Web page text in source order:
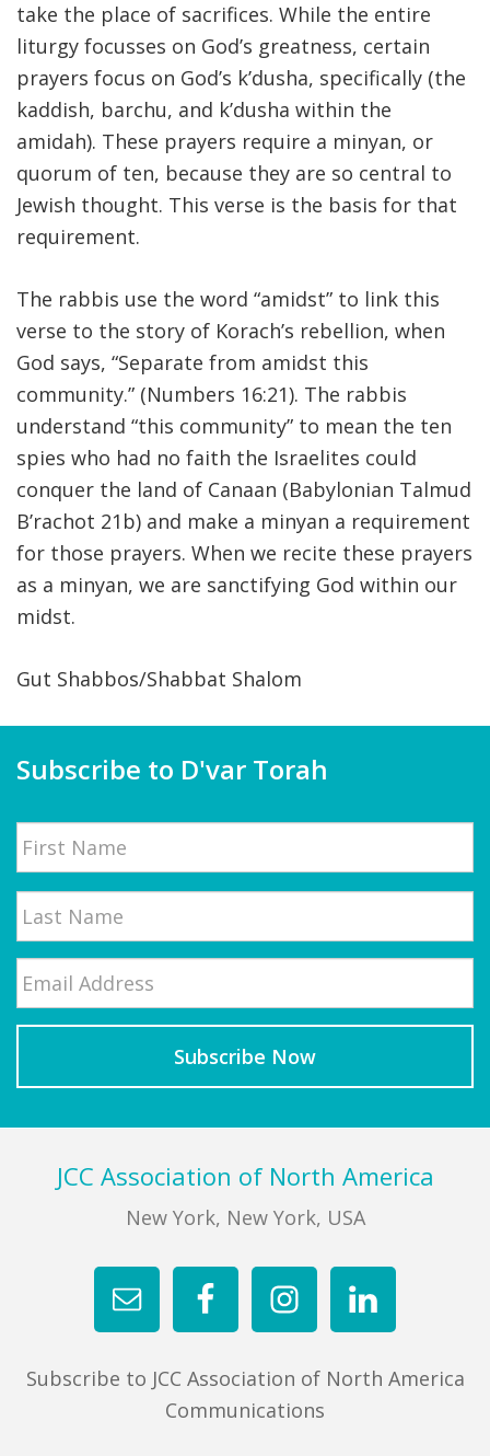
take the place of sacrifices. While the entire
liturgy focusses on God’s greatness, certain
prayers focus on God’s k’dusha, specifically (the
kaddish, barchu, and k’dusha within the
amidah). These prayers require a minyan, or
quorum of ten, because they are so central to
Jewish thought. This verse is the basis for that
requirement.
The rabbis use the word “amidst” to link this
verse to the story of Korach’s rebellion, when
God says, “Separate from amidst this
community.” (Numbers 16:21). The rabbis
understand “this community” to mean the ten
spies who had no faith the Israelites could
conquer the land of Canaan (Babylonian Talmud
B’rachot 21b) and make a minyan a requirement
for those prayers. When we recite these prayers
as a minyan, we are sanctifying God within our
midst.
Gut Shabbos/Shabbat Shalom
Subscribe to D'var Torah
Name
Last
FooterJCC Association of North America
New York, New York, USA
Subscribe to JCC Association of North America
Communications